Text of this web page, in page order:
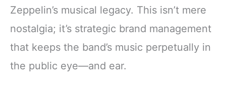
Zeppelin’s musical legacy. This isn’t mere
nostalgia; it’s strategic brand management
that keeps the band’s music perpetually in
the public eye—and ear.